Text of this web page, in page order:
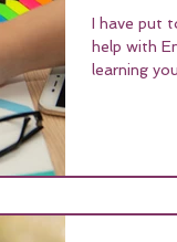
I have put
help with English
learning